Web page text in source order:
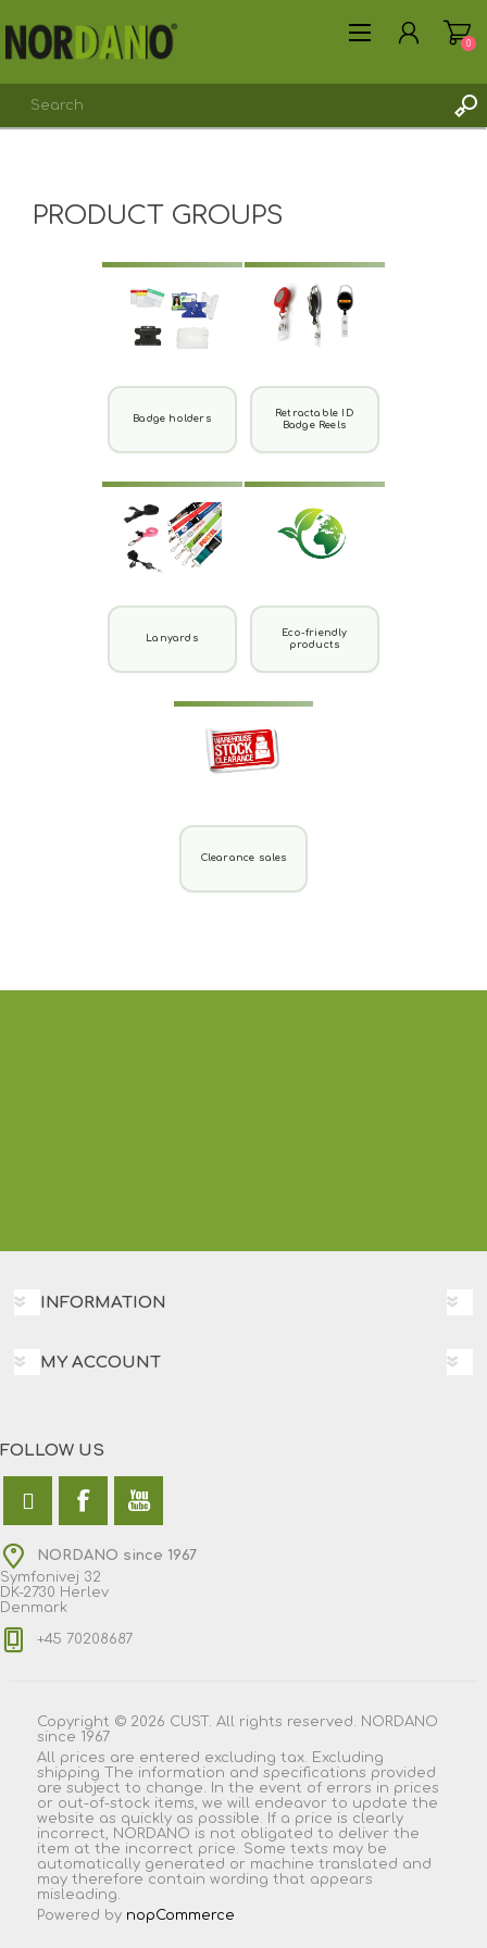
0
PRODUCT GROUPS
Badge holders
Retractable ID
Badge Reels
Lanyards
Eco-friendly
products
Clearance sales
INFORMATION
MY ACCOUNT
FOLLOW US
NORDANO since 1967
Symfonivej 32
DK-2730 Herlev
Denmark
+45 70208687
Copyright © 2026 CUST. All rights reserved. NORDANO
since 1967
All prices are entered excluding tax. Excluding
shipping The information and specifications provided
are subject to change. In the event of errors in prices
or out-of-stock items, we will endeavor to update the
website as quickly as possible. If a price is clearly
incorrect, NORDANO is not obligated to deliver the
item at the incorrect price. Some texts may be
automatically generated or machine translated and
may therefore contain wording that appears
misleading.
Powered by nopCommerce